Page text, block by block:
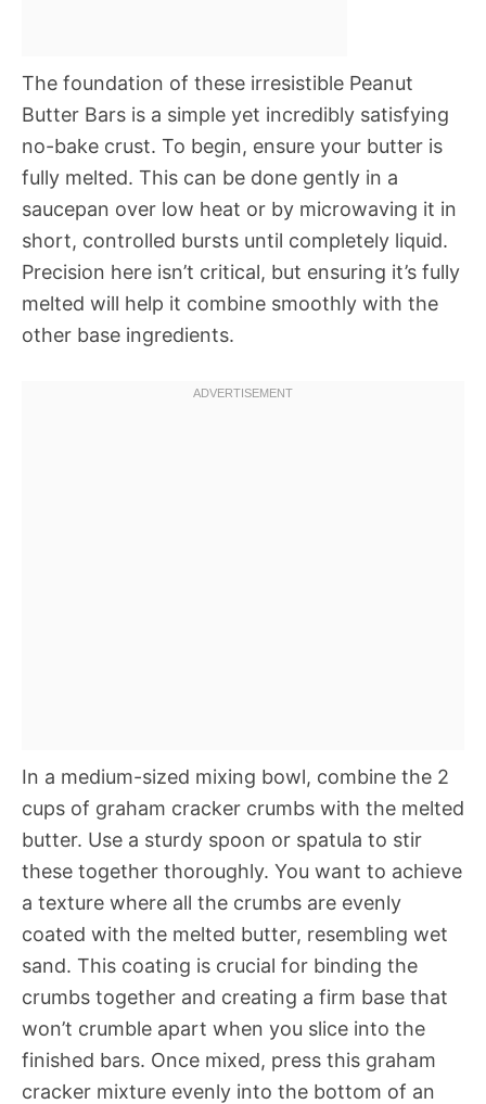
The foundation of these irresistible Peanut
Butter Bars is a simple yet incredibly satisfying
no-bake crust. To begin, ensure your butter is
fully melted. This can be done gently in a
saucepan over low heat or by microwaving it in
short, controlled bursts until completely liquid.
Precision here isn’t critical, but ensuring it’s fully
melted will help it combine smoothly with the
other base ingredients.
In a medium-sized mixing bowl, combine the 2
cups of graham cracker crumbs with the melted
butter. Use a sturdy spoon or spatula to stir
these together thoroughly. You want to achieve
a texture where all the crumbs are evenly
coated with the melted butter, resembling wet
sand. This coating is crucial for binding the
crumbs together and creating a firm base that
won’t crumble apart when you slice into the
finished bars. Once mixed, press this graham
cracker mixture evenly into the bottom of an